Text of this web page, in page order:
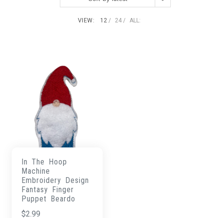
VIEW: 12 24 ALL:
In The Hoop
Machine
Embroidery Design
Fantasy Finger
Puppet Beardo
$2.99